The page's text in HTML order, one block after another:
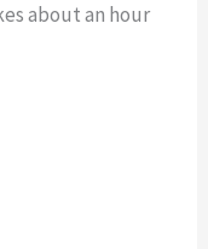
about an hour